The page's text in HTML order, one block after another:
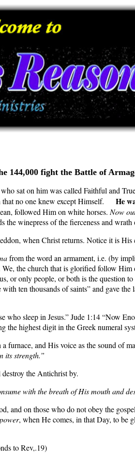
144,000 fight the Battle of
sat on him was called Faithful and
that no one knew except Himself. He
followed Him on white horses. Now
winepress of the fierceness and
when Christ returns. Notice it is His
from the word an armament, i.e. (by
the church that is glorified follow Him
or only people, or both is the question
ten thousands of saints” and gave the
who sleep in Jesus.”Jude 1:14“Now
the highest digit in the Greek numeral
furnace, and His voice as the sound of
its strength.”
the Antichrist by.
with the breath of His mouth and
and on those who do not obey the
, when He comes, in that Day, to be
to Rev,.19)